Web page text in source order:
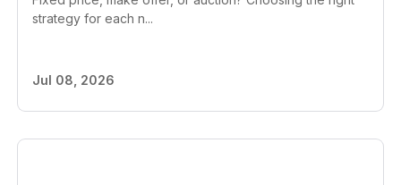
strategy for each n...
Jul 08, 2026